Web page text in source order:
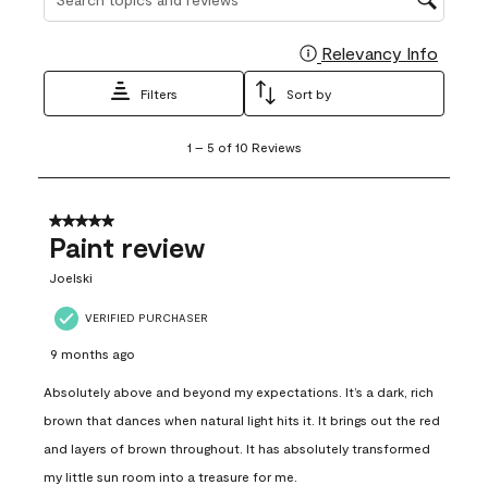
Relevancy Info
Filters Sort by
5
10
Reviews
1 – 5 of 10 Reviews
5 out of 5 stars.
Paint review
Joelski
VERIFIED PURCHASER
9 months ago
Absolutely above and beyond my expectations. It’s a dark, rich
brown that dances when natural light hits it. It brings out the red
and layers of brown throughout. It has absolutely transformed
my little sun room into a treasure for me.